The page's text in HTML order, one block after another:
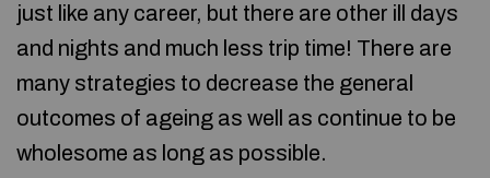
just like any career, but there are other ill days
and nights and much less trip time! There are
many strategies to decrease the general
outcomes of ageing as well as continue to be
wholesome as long as possible.